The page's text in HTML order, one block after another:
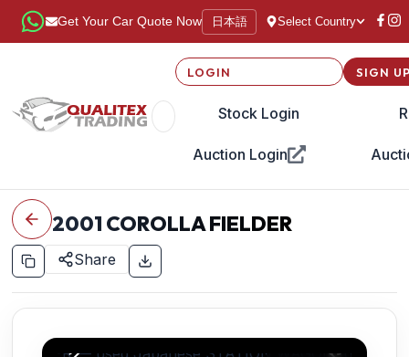
Get Your Car Quote Now 日本語 Select Country
LOGIN
Stock Login
Auction Login
SIGN
2001 COROLLA FIELDER
Share